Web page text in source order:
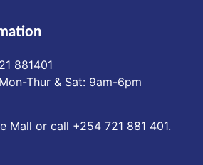
881401‬
Thur & Sat: 9am-6pm
Mall or call ‪+254 721 881 401‬.